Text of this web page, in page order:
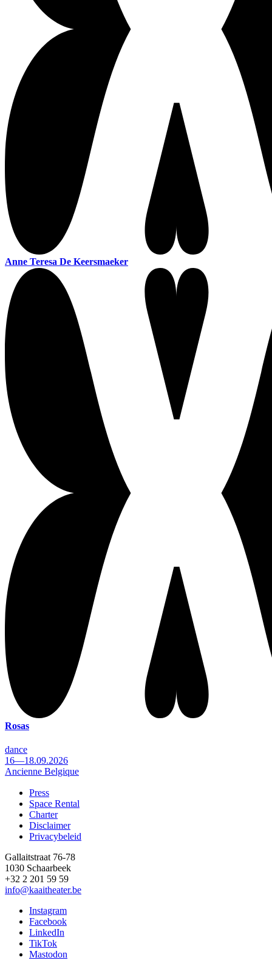
Anne Teresa De Keersmaeker
Rosas
dance
16—18.09.2026
Ancienne Belgique
Footer
Press
Space Rental
Charter
Disclaimer
Privacybeleid
Gallaitstraat 76-78
1030 Schaarbeek
+32 2 201 59 59
info@kaaitheater.be
Instagram
Facebook
LinkedIn
TikTok
Mastodon